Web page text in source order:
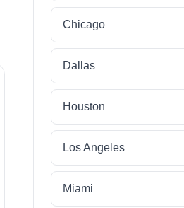
Chicago
Dallas
Houston
Los Angeles
Miami